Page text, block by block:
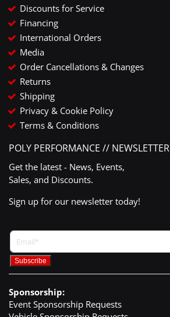
Discounts for Service
Financing
International Orders
Media
Order Cancellations & Changes
Returns
Shipping
Privacy & Cookie Policy
Terms & Conditions
POLY PERFORMANCE // NEWSLETTER
Get the latest - News, Events,
Sales, and Discounts.
Sign up for our newsletter today!
Sponsorship:
Event Sponsorship Requests